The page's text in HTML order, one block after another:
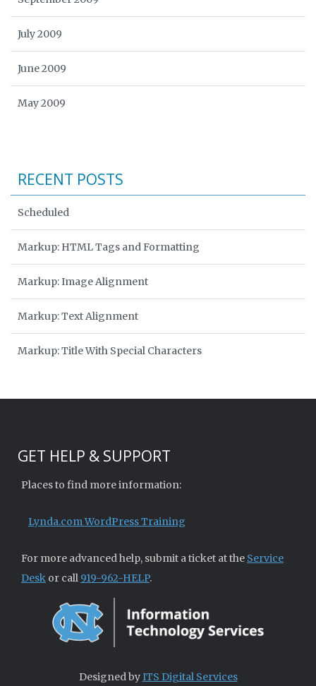
July 2009
June 2009
May 2009
RECENT POSTS
Scheduled
Markup: HTML Tags and Formatting
Markup: Image Alignment
Markup: Text Alignment
Markup: Title With Special Characters
GET HELP & SUPPORT
Places to find more information:
Lynda.com WordPress Training
For more advanced help, submit a ticket at the Service
Desk or call 919-962-HELP.
Designed byITS Digital Services